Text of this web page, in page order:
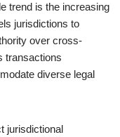
trend is the increasing
jurisdictions to
over cross-
transactions
diverse legal
jurisdictional